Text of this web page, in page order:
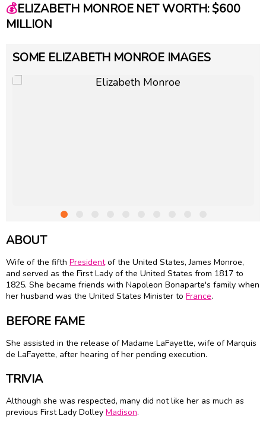
💰ELIZABETH MONROE NET WORTH: $600
MILLION
SOME ELIZABETH MONROE IMAGES
ABOUT
Wife of the fifth Presidentof the United States,James Monroe,
and served as the First Lady of the United States from 1817 to
1825. She became friends with Napoleon Bonaparte's family when
her husband was the United States Minister to France.
BEFORE FAME
She assisted in the release of Madame LaFayette, wife of Marquis
de LaFayette, after hearing of her pending execution.
TRIVIA
Although she was respected, many did not like her as much as
previous First Lady Dolley Madison.